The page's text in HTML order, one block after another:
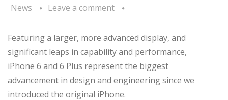
News
Leave a comment
Featuring a larger, more advanced display, and
significant leaps in capability and performance,
iPhone 6 and 6 Plus represent the biggest
advancement in design and engineering since we
introduced the original iPhone.